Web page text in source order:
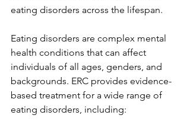
eating disorders across the lifespan.
Eating disorders are complex mental
health conditions that can affect
individuals of all ages, genders, and
backgrounds. ERC provides evidence-
based treatment for a wide range of
eating disorders, including: